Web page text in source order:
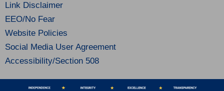
Link Disclaimer
EEO/No Fear
Website Policies
Social Media User Agreement
Accessibility/Section 508